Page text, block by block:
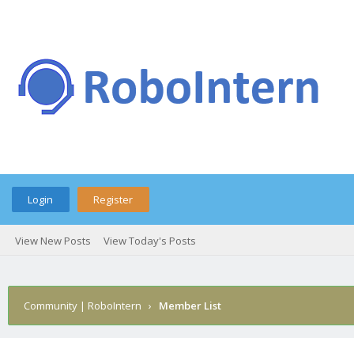
Login Register
View New Posts View Today's Posts
Community | RoboIntern › Member List